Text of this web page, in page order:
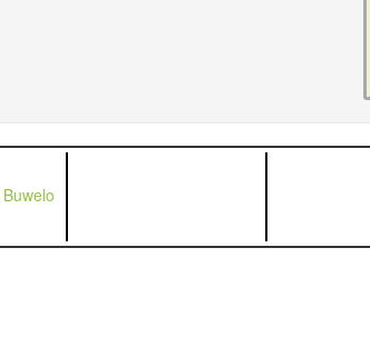
Buwelo